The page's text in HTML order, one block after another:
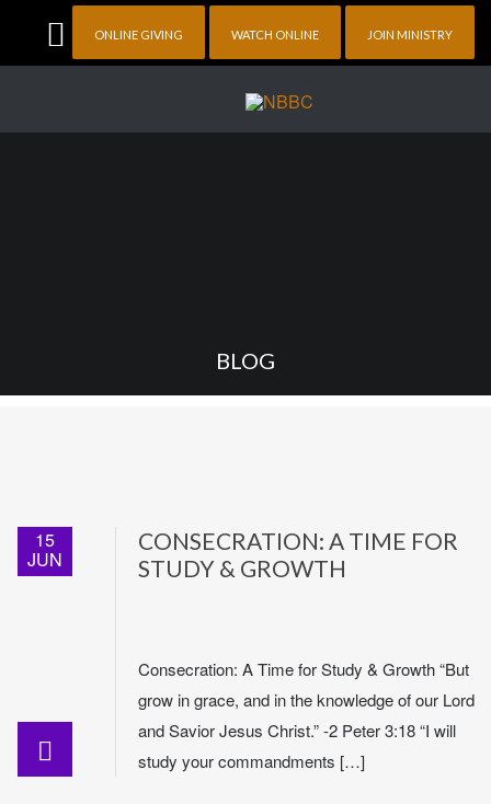
ONLINE GIVING WATCH ONLINE JOIN MINISTRY
BLOG
15
JUN
CONSECRATION: A TIME FOR
STUDY & GROWTH
Consecration: A Time for Study & Growth “But
grow in grace, and in the knowledge of our Lord
and Savior Jesus Christ.” -2 Peter 3:18 “I will
study your commandments […]